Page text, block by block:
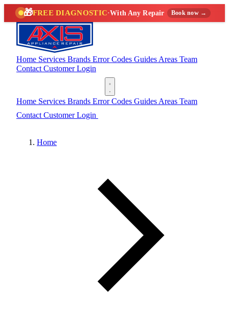
🎁FREE DIAGNOSTIC·With Any Repair Book now →
Home Services Brands Error Codes Guides Areas Team
Contact Customer Login
Home Services Brands Error Codes Guides Areas Team
Contact Customer Login
Home